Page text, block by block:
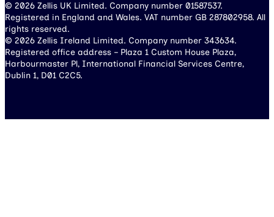
© 2026 Zellis UK Limited. Company number 01587537.
Registered in England and Wales. VAT number GB 287802958. All
rights reserved.
© 2026 Zellis Ireland Limited. Company number 343634.
Registered office address – Plaza 1 Custom House Plaza,
Harbourmaster Pl, International Financial Services Centre,
Dublin 1, D01 C2C5.